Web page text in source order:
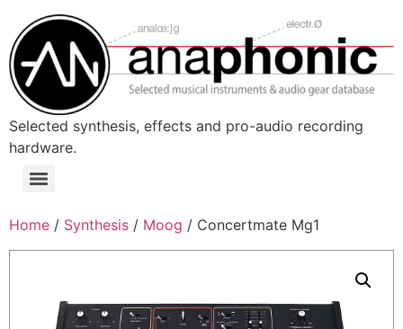
content
Selected synthesis, effects and pro-audio recording
hardware.
Menu
Home / Synthesis / Moog / Concertmate Mg1